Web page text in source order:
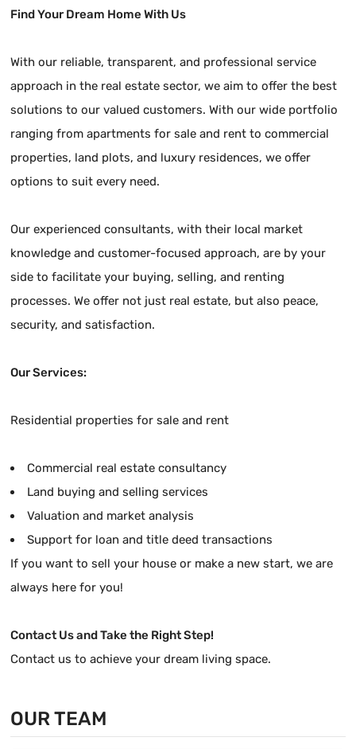
Find Your Dream Home With Us
With our reliable, transparent, and professional service
approach in the real estate sector, we aim to offer the best
solutions to our valued customers. With our wide portfolio
ranging from apartments for sale and rent to commercial
properties, land plots, and luxury residences, we offer
options to suit every need.
Our experienced consultants, with their local market
knowledge and customer-focused approach, are by your
side to facilitate your buying, selling, and renting
processes. We offer not just real estate, but also peace,
security, and satisfaction.
Our Services:
Residential properties for sale and rent
Commercial real estate consultancy
Land buying and selling services
Valuation and market analysis
Support for loan and title deed transactions
If you want to sell your house or make a new start, we are
always here for you!
Contact Us and Take the Right Step!
Contact us to achieve your dream living space.
OUR TEAM